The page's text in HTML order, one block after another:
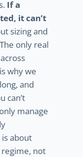
If a
it can’t
sizing and
only real
why we
and
can’t
manage
about
not